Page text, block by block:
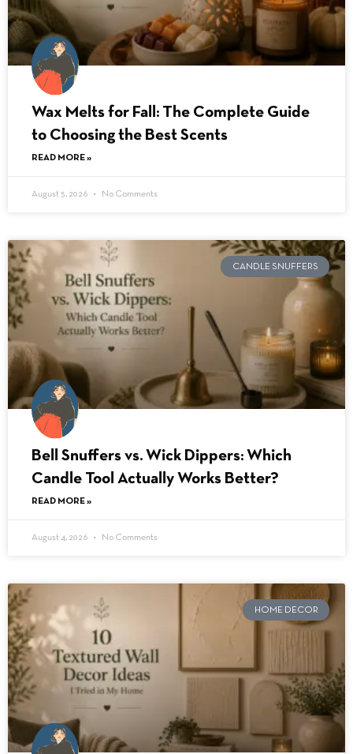
Wax Melts for Fall: The Complete Guide
to Choosing the Best Scents
READ MORE »
August 5, 2026 No Comments
CANDLE SNUFFERS
Bell Snuffers vs. Wick Dippers: Which
Candle Tool Actually Works Better?
READ MORE »
August 4, 2026 No Comments
HOME DECOR